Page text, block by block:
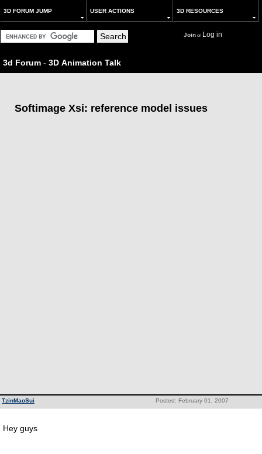
3D FORUM JUMP USER ACTIONS 3D RESOURCES
Joinor Log in
3d Forum - 3D Animation Talk
Softimage Xsi: reference model issues
Posted: February 01, 2007
TzinMaoSui
Hey guys